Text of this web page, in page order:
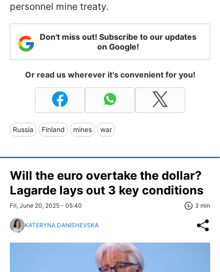
personnel mine treaty.
Don't miss out! Subscribe to our updates
on Google!
Or read us wherever it's convenient for you!
Russia Finland mines war
Will the euro overtake the dollar?
Lagarde lays out 3 key conditions
Fri, June 20, 2025 - 05:40 3 min
KATERYNA DANISHEVSKA